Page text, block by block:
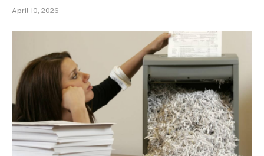
April 10, 2026